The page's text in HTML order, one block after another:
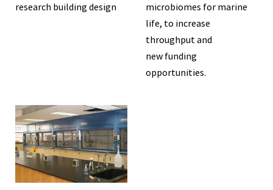
research building design
microbiomes for marine
life, to increase
throughput and
new funding
opportunities.